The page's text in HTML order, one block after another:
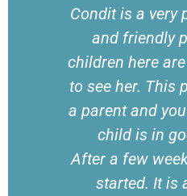
Condit is a very
and friendly
children here
to see her. This
a parent and
child is in
After a few
started. It is